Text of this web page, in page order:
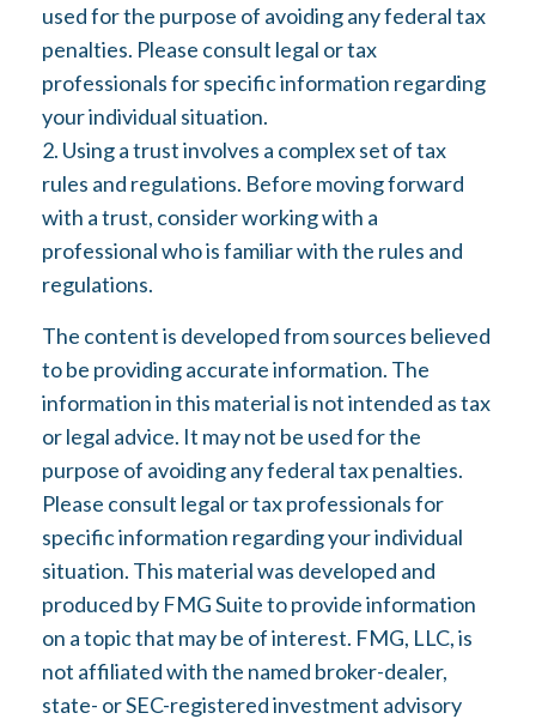
used for the purpose of avoiding any federal tax
penalties. Please consult legal or tax
professionals for specific information regarding
your individual situation.
2. Using a trust involves a complex set of tax
rules and regulations. Before moving forward
with a trust, consider working with a
professional who is familiar with the rules and
regulations.
The content is developed from sources believed
to be providing accurate information. The
information in this material is not intended as tax
or legal advice. It may not be used for the
purpose of avoiding any federal tax penalties.
Please consult legal or tax professionals for
specific information regarding your individual
situation. This material was developed and
produced by FMG Suite to provide information
on a topic that may be of interest. FMG, LLC, is
not affiliated with the named broker-dealer,
state- or SEC-registered investment advisory